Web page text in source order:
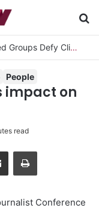
Surviving the Extreme: How Affected Groups Defy Climate Change
People
impact on
read
Conference